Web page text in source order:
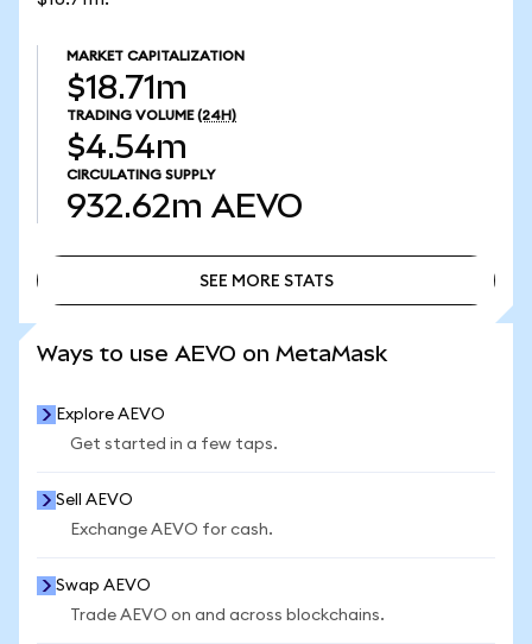
MARKET CAPITALIZATION
$18.71m
TRADING VOLUME (24H)
$4.54m
CIRCULATING SUPPLY
932.62m AEVO
SEE MORE STATS
Ways to use AEVO on MetaMask
Explore AEVO
Get started in a few taps.
Sell AEVO
Exchange AEVO for cash.
Swap AEVO
Trade AEVO on and across blockchains.